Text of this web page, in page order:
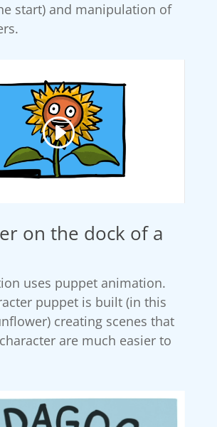
start) and manipulation of
on the dock of a
uses puppet animation.
puppet is built (in this
creating scenes that
are much easier to